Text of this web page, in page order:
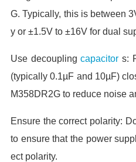
G. Typically, this is between
y or ±1.5V to ±16V for dual
Use decouplingcapacitors:
(typically 0.1µF and 10µF)
M358DR2G to reduce noise
Ensure the correct polarity:
to ensure that the power
ect polarity.